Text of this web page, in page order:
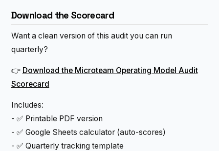
Download the Scorecard
Want a clean version of this audit you can run
quarterly?
👉 Download the Microteam Operating Model Audit
Scorecard
Includes:
- ✅ Printable PDF version
- ✅ Google Sheets calculator (auto-scores)
- ✅ Quarterly tracking template